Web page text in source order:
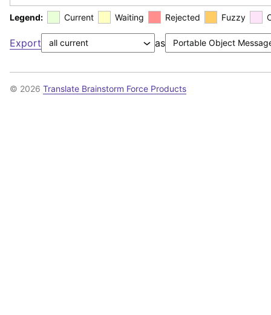
Legend: Current Waiting Rejected Fuzzy
Export as
© 2026 Translate Brainstorm Force Products